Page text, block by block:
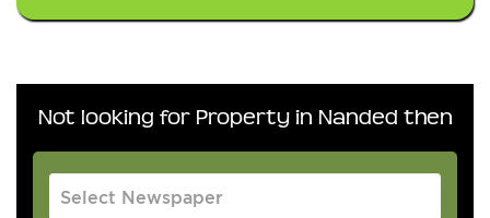
Not looking for Property in Nanded then